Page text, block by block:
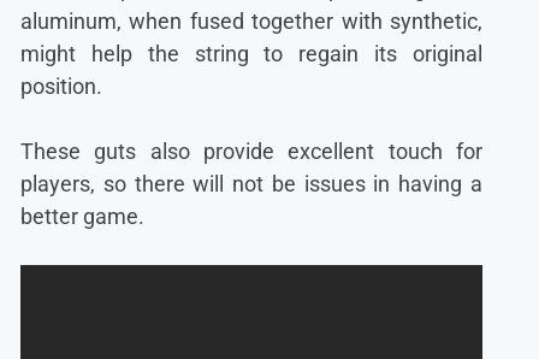
aluminum, when fused together with synthetic,
might help the string to regain its original
position.
These guts also provide excellent touch for
players, so there will not be issues in having a
better game.